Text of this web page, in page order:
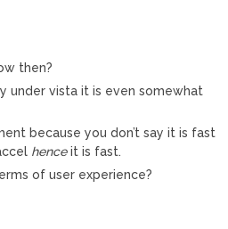
then?
under vista it is even somewhat
because you don’t say it is fast
henceit is fast.
of user experience?